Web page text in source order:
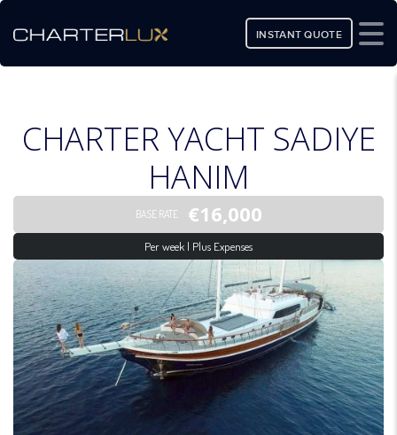
INSTANT QUOTE
CHARTER YACHT SADIYE
HANIM
BASE RATE €16,000
Per week | Plus Expenses